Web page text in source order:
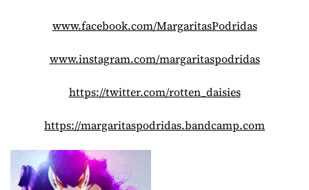
www.facebook.com/MargaritasPodridas
www.instagram.com/margaritaspodridas
https://twitter.com/rotten_ daisies
https://margaritaspodridas.bandcamp.com